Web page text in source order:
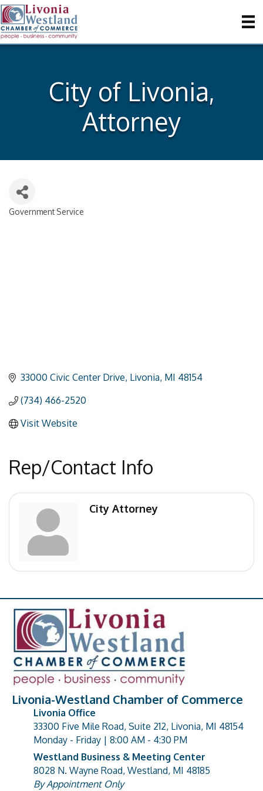
City of Livonia,
Attorney
Government Service
33000 Civic Center Drive Livonia MI 48154
(734) 466-2520
Visit Website
Rep/Contact Info
City Attorney
Livonia-Westland Chamber of Commerce
address
Livonia Office
33300 Five Mile Road, Suite 212, Livonia, MI 48154
Monday - Friday | 8:00 AM - 4:30 PM
address
Westland Business & Meeting Center
8028 N. Wayne Road, Westland, MI 48185
By Appointment Only